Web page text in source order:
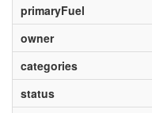
primaryFuel
owner
categories
status